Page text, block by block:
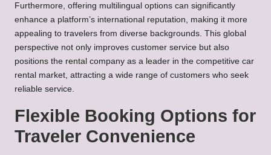
Furthermore, offering multilingual options can significantly
enhance a platform’s international reputation, making it more
appealing to travelers from diverse backgrounds. This global
perspective not only improves customer service but also
positions the rental company as a leader in the competitive car
rental market, attracting a wide range of customers who seek
reliable service.
Flexible Booking Options for
Traveler Convenience